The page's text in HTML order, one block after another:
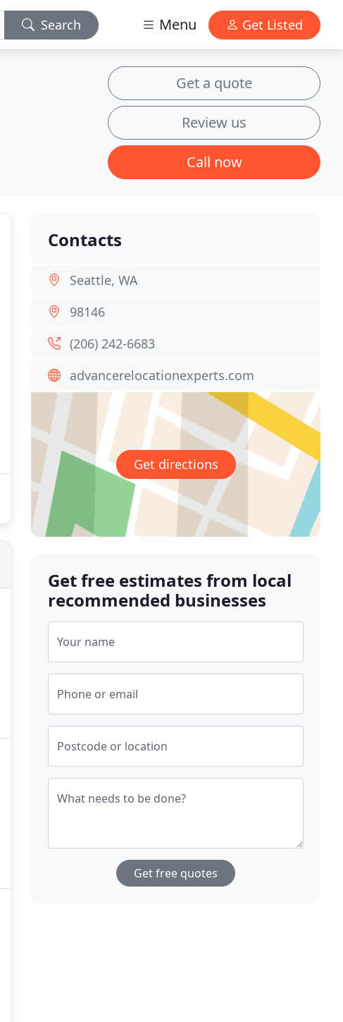
Search Menu Get Listed
Get a quote
Review us
Call now
Contacts
Seattle, WA
98146
(206) 242-6683
advancerelocationexperts.com
Get directions
Get free estimates from local
recommended businesses
Your name
Phone or email
Postcode or location
What needs to be done?
Get free quotes